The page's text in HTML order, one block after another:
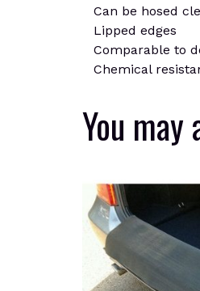
Can be hosed
Lipped edges
Comparable to
Chemical
You